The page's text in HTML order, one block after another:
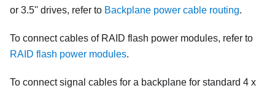
or 3.5'' drives, refer to Backplane power cable routing.
To connect cables of RAID flash power modules, refer to
RAID flash power modules.
To connect signal cables for a backplane for standard 4 x